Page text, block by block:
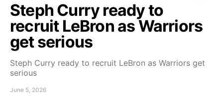
Steph Curry ready to
recruit LeBron as Warriors
get serious
Steph Curry ready to recruit LeBron as Warriors get
serious
June 5, 2026